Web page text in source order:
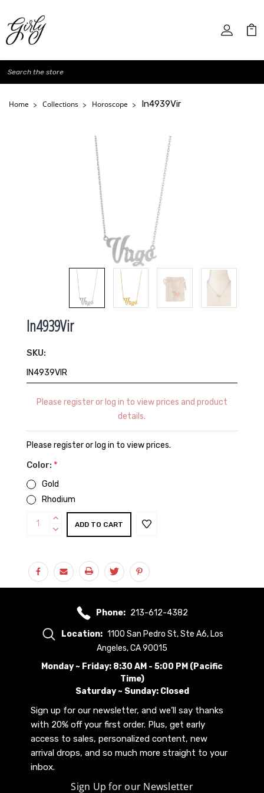
Search
Home Collections Horoscope In4939Vir
In4939Vir
SKU:
IN4939VIR
Please register or log in to view prices and product
details.
Please register or log in to view prices.
Color: *
Gold
Rhodium
Current
Stock:
INCREASE
QUANTITY:
DECREASE
Phone: 213-612-4382
Location: 1100 San Pedro St, Ste A6, Los
Angeles, CA 90015
Monday ~ Friday: 8:30 AM - 5:00 PM (Pacific
Time)
Saturday ~ Sunday: Closed
Sign up for our newsletter, and we’ll say thanks
with 20% off your first order. Plus, get early
access to sales, personalized content, new
arrival drops, and so much more straight to your
inbox.
Sign Up for our Newsletter